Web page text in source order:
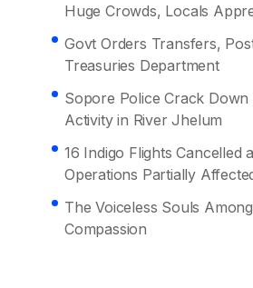
Huge Crowds, Locals
Govt Orders Transfers,
Treasuries Department
Sopore Police Crack
Activity in River Jhelum
16 Indigo Flights Cancelled
Operations Partially
The Voiceless Souls
Compassion